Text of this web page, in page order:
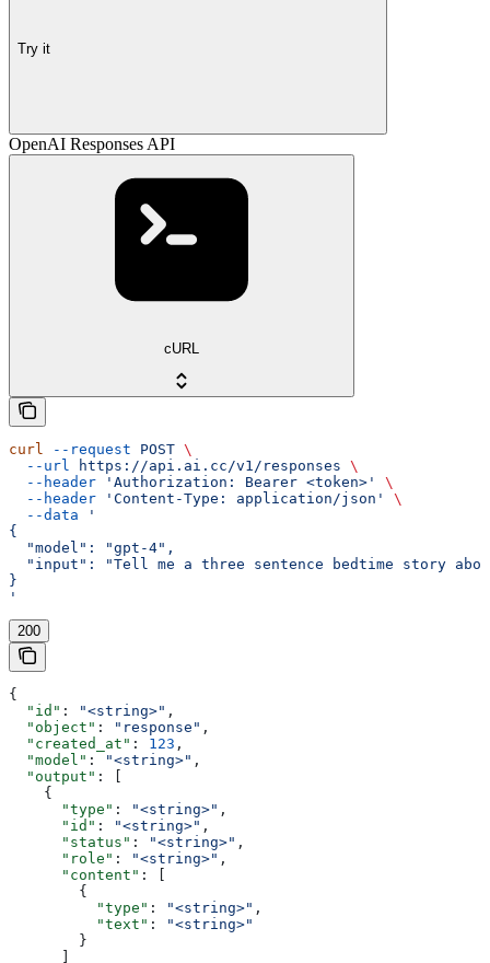
Try it
OpenAI Responses API
cURL
curl --request POST \
  --url
https://api.ai.cc/v1/responses \
  --header
'Authorization: Bearer <token>'
\
  --header
'Content-Type: application/json'
\
  --data
'
{
  "model": "gpt-4",
"input": "Tell me a three sentence bedtime story
}
'
200
{
  "id"
: "<string>" ,
  "object"
: "response" ,
  "created_at"
: 123 ,
  "model"
: "<string>" ,
  "output"
: [
    {
      "type"
: "<string>" ,
      "id"
: "<string>" ,
      "status"
: "<string>" ,
      "role"
: "<string>" ,
      "content"
: [
        {
          "type"
: "<string>" ,
          "text"
:
"<string>"
        }